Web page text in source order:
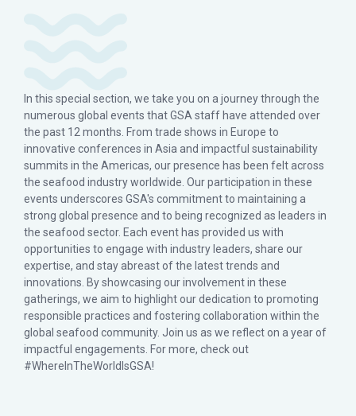
In this special section, we take you on a journey through the
numerous global events that GSA staff have attended over
the past 12 months. From trade shows in Europe to
innovative conferences in Asia and impactful sustainability
summits in the Americas, our presence has been felt across
the seafood industry worldwide. Our participation in these
events underscores GSA's commitment to maintaining a
strong global presence and to being recognized as leaders in
the seafood sector. Each event has provided us with
opportunities to engage with industry leaders, share our
expertise, and stay abreast of the latest trends and
innovations. By showcasing our involvement in these
gatherings, we aim to highlight our dedication to promoting
responsible practices and fostering collaboration within the
global seafood community. Join us as we reflect on a year of
impactful engagements. For more, check out
#WhereInTheWorldIsGSA!